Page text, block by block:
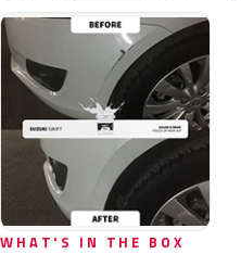
WHAT'S IN THE BOX